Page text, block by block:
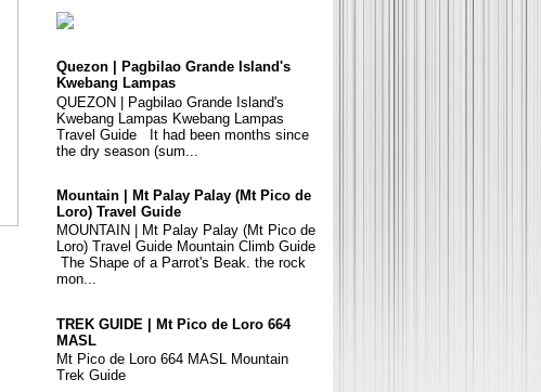
Quezon | Pagbilao Grande Island's
Kwebang Lampas
QUEZON | Pagbilao Grande Island's
Kwebang Lampas Kwebang Lampas
Travel Guide It had been months since
the dry season (sum...
Mountain | Mt Palay Palay (Mt Pico de
Loro) Travel Guide
MOUNTAIN | Mt Palay Palay (Mt Pico de
Loro) Travel Guide Mountain Climb Guide
The Shape of a Parrot's Beak. the rock
mon...
TREK GUIDE | Mt Pico de Loro 664
MASL
Mt Pico de Loro 664 MASL Mountain
Trek Guide